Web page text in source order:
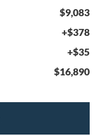
$9,083
+$378
+$35
$16,890